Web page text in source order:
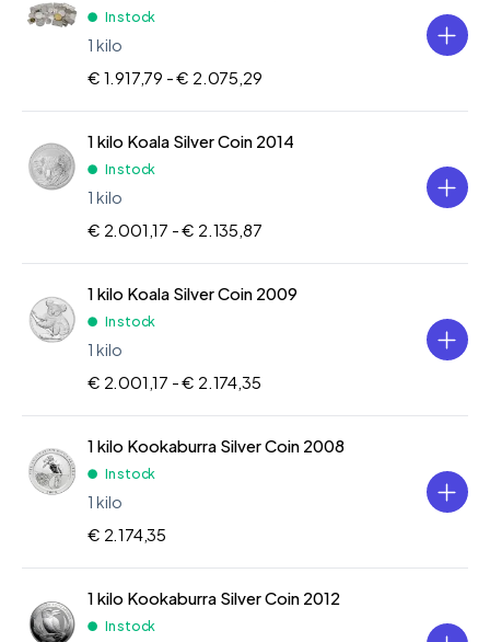
In stock
1 kilo
€ 1.917,79 -€ 2.075,29
1 kilo Koala Silver Coin 2014
In stock
1 kilo
€ 2.001,17 -€ 2.135,87
1 kilo Koala Silver Coin 2009
In stock
1 kilo
€ 2.001,17 -€ 2.174,35
1 kilo Kookaburra Silver Coin 2008
In stock
1 kilo
€ 2.174,35
1 kilo Kookaburra Silver Coin 2012
In stock